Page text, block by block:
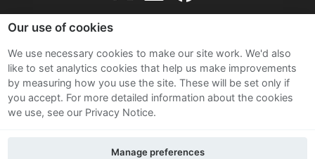
Sitemap
Terms and Conditions
Privacy Notice
Our use of cookies
We use necessary cookies to make our site work. We'd also
like to set analytics cookies that help us make improvements
by measuring how you use the site. These will be set only if
you accept. For more detailed information about the cookies
we use, see our Privacy Notice.
Manage preferences